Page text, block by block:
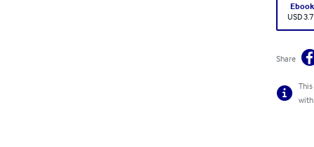
Ebook
USD
Share
with